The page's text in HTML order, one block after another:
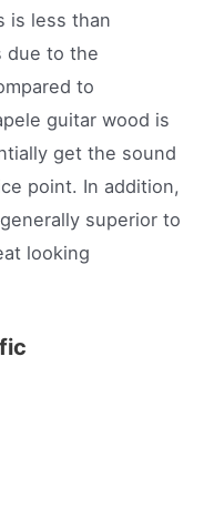
is less than
due to the
to
guitar wood is
get the sound
point. In addition,
superior to
looking